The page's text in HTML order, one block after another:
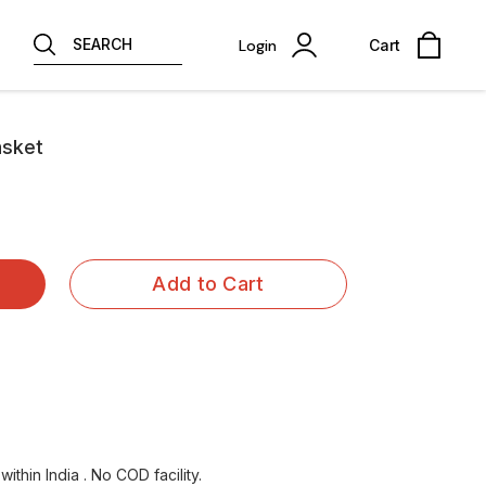
SEARCH Login Cart
Add to Cart
India . No COD facility.